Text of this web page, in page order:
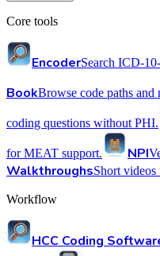
Core tools
EncoderSearch ICD-
BookBrowse code paths and
coding questions without PHI.
for MEAT support. NPI
WalkthroughsShort videos
Workflow
HCC Coding